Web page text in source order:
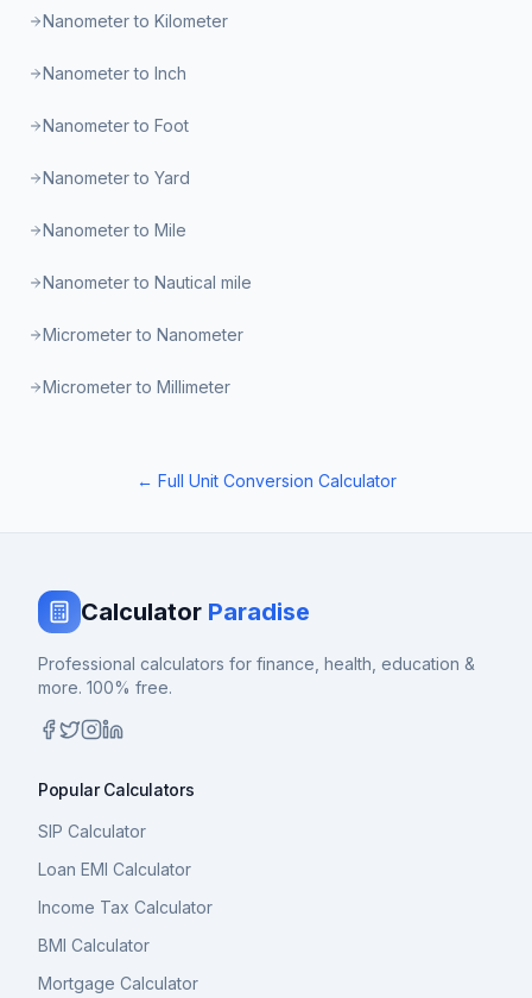
Nanometer to Kilometer
Nanometer to Inch
Nanometer to Foot
Nanometer to Yard
Nanometer to Mile
Nanometer to Nautical mile
Micrometer to Nanometer
Micrometer to Millimeter
← Full Unit Conversion Calculator
Calculator Paradise
Professional calculators for finance, health, education &
more. 100% free.
Popular Calculators
SIP Calculator
Loan EMI Calculator
Income Tax Calculator
BMI Calculator
Mortgage Calculator